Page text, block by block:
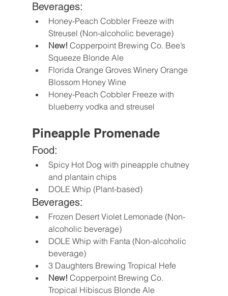
Beverages:
Honey-Peach Cobbler Freeze with
Streusel (Non-alcoholic beverage)
New! Copperpoint Brewing Co. Bee’s
Squeeze Blonde Ale
Florida Orange Groves Winery Orange
Blossom Honey Wine
Honey-Peach Cobbler Freeze with
blueberry vodka and streusel
Pineapple Promenade
Food:
Spicy Hot Dog with pineapple chutney
and plantain chips
DOLE Whip (Plant-based)
Beverages:
Frozen Desert Violet Lemonade (Non-
alcoholic beverage)
DOLE Whip with Fanta (Non-alcoholic
beverage)
3 Daughters Brewing Tropical Hefe
New! Copperpoint Brewing Co.
Tropical Hibiscus Blonde Ale